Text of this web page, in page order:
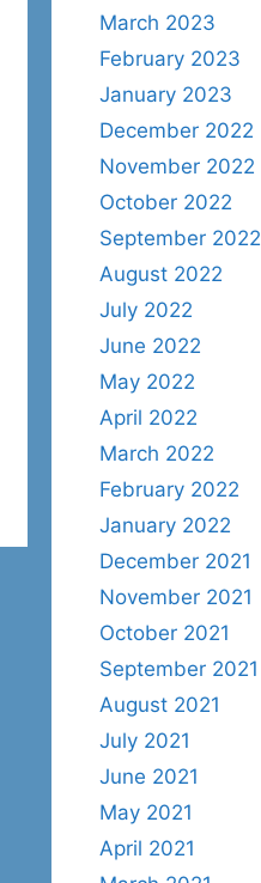
March 2023
February 2023
January 2023
December 2022
November 2022
October 2022
September 2022
August 2022
July 2022
June 2022
May 2022
April 2022
March 2022
February 2022
January 2022
December 2021
November 2021
October 2021
September 2021
August 2021
July 2021
June 2021
May 2021
April 2021